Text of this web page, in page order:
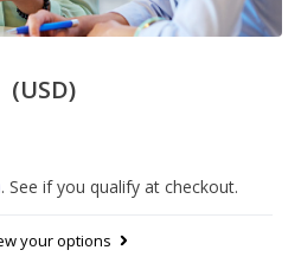
(USD)
. See if you qualify at checkout.
your options